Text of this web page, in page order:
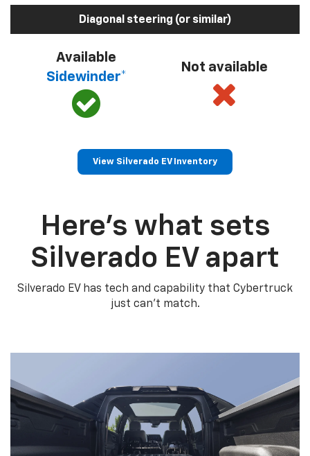
Diagonal steering (or similar)
Available
Sidewinder*
Not available
View Silverado EV Inventory
Here’s what sets
Silverado EV apart
Silverado EV has tech and capability that Cybertruck
just can’t match.